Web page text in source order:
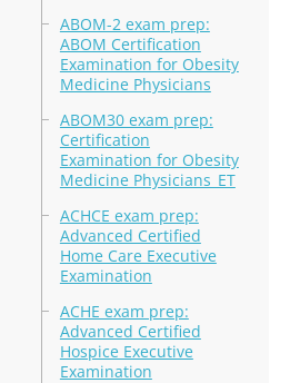
ABOM-2 exam prep:
ABOM Certification
Examination for Obesity
Medicine Physicians
ABOM30 exam prep:
Certification
Examination for Obesity
Medicine Physicians_ET
ACHCE exam prep:
Advanced Certified
Home Care Executive
Examination
ACHE exam prep:
Advanced Certified
Hospice Executive
Examination